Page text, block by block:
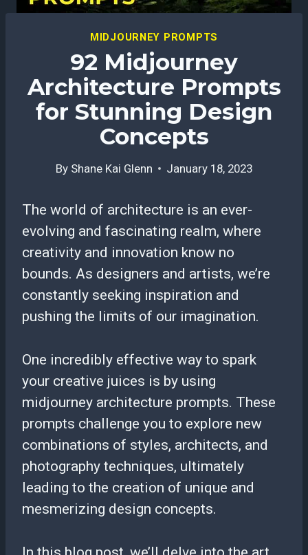
MIDJOURNEY PROMPTS
92 Midjourney
Architecture Prompts
for Stunning Design
Concepts
By Shane Kai Glenn January 18, 2023
The world of architecture is an ever-
evolving and fascinating realm, where
creativity and innovation know no
bounds. As designers and artists, we’re
constantly seeking inspiration and
pushing the limits of our imagination.
One incredibly effective way to spark
your creative juices is by using
midjourney architecture prompts. These
prompts challenge you to explore new
combinations of styles, architects, and
photography techniques, ultimately
leading to the creation of unique and
mesmerizing design concepts.